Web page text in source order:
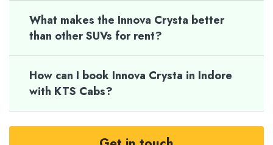
What makes the Innova Crysta better
than other SUVs for rent?
How can I book Innova Crysta in Indore
with KTS Cabs?